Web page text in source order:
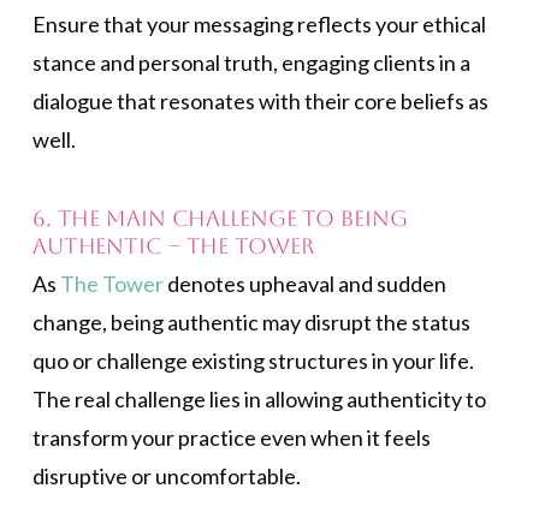
Ensure that your messaging reflects your ethical
stance and personal truth, engaging clients in a
dialogue that resonates with their core beliefs as
well.
6. The main challenge to being
authentic – The Tower
As The Towerdenotes upheaval and sudden
change, being authentic may disrupt the status
quo or challenge existing structures in your life.
The real challenge lies in allowing authenticity to
transform your practice even when it feels
disruptive or uncomfortable.